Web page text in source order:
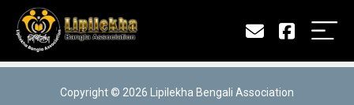
Copyright © 2026 Lipilekha Bengali Association